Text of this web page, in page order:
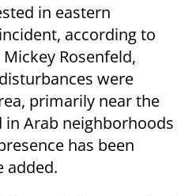
in eastern
according to
Rosenfeld,
were
primarily near the
in Arab neighborhoods
has been
added.